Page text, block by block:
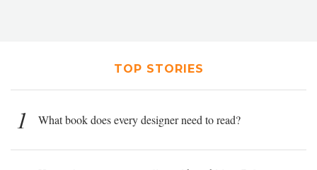
TOP STORIES
1 What book does every designer need to read?